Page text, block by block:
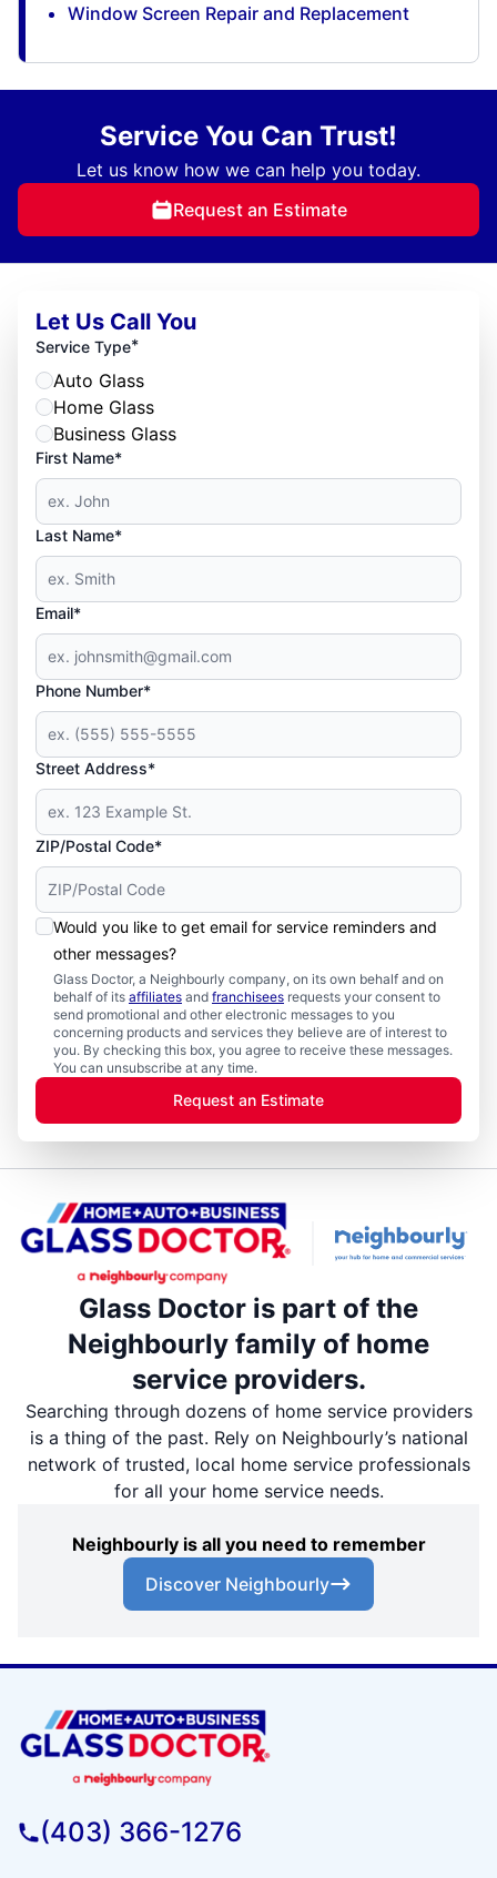
Window Screen Repair and Replacement
Service You Can Trust!
Let us know how we can help you today.
Request an Estimate
Let Us Call You
Service Type*
Auto Glass
Home Glass
Business Glass
First Name*
Last Name*
Email*
Phone Number*
Street Address*
ZIP/Postal Code*
Would you like to get email for service reminders and
other messages?
Glass Doctor, a Neighbourly company, on its own behalf and on
behalf of its affiliates and franchisees requests your consent to
send promotional and other electronic messages to you
concerning products and services they believe are of interest to
you. By checking this box, you agree to receive these messages.
You can unsubscribe at any time.
Request an Estimate
Glass Doctor is part of the
Neighbourly family of home
service providers.
Searching through dozens of home service providers
is a thing of the past. Rely on Neighbourly’s national
network of trusted, local home service professionals
for all your home service needs.
Neighbourly is all you need to remember
Discover Neighbourly
(403) 366-1276